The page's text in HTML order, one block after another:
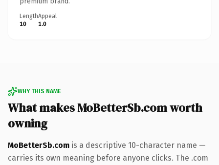
Length
10
Appeal
1.0
WHY THIS NAME
What makes MoBetterSb.com worth
owning
MoBetterSb.com is a descriptive 10-character name —
carries its own meaning before anyone clicks. The .com